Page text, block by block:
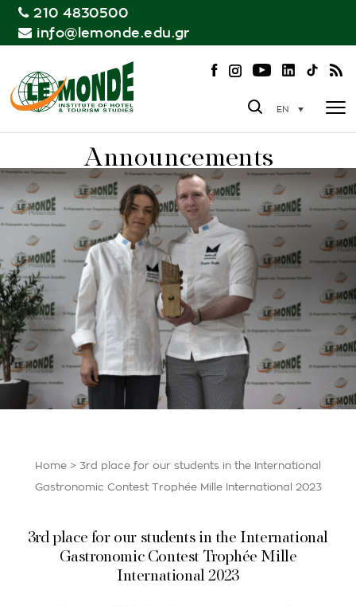
210 4830500
info@lemonde.edu.gr
EN
Announcements
Home > 3rd place for our students in the International
Gastronomic Contest Trophée Mille International 2023
3rd place for our students in the International
Gastronomic Contest Trophée Mille
International 2023